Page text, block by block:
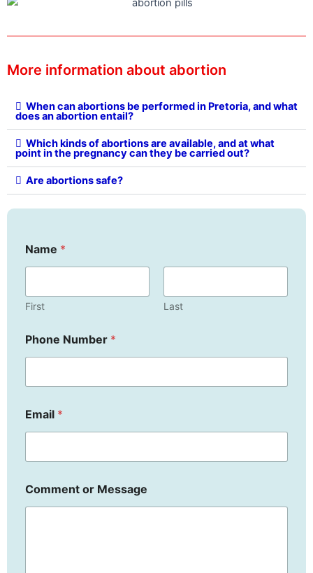
More information about abortion
When can abortions be performed in Pretoria, and what
does an abortion entail?
Which kinds of abortions are available, and at what
point in the pregnancy can they be carried out?
Are abortions safe?
Name *
First Last
r
N
e
r
E
a
l
Phone Number *
Email *
Comment or Message